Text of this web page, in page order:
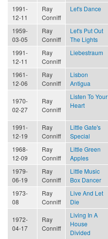
1991-
12-11
Ray
Conniff
Let's Dance
1959-
03-05
Ray
Conniff
Let's Put Out
The Lights
1991-
12-11
Ray
Conniff
Liebestraum
1961-
12-06
Ray
Conniff
Lisbon
Antigua
1970-
02-27
Ray
Conniff
Listen To Your
Heart
1991-
12-19
Ray
Conniff
Little Gate's
Special
1968-
12-09
Ray
Conniff
Little Green
Apples
1979-
06-19
Ray
Conniff
Little Music
Box Dancer
1973-
08
Ray
Conniff
Live And Let
Die
1972-
04-17
Ray
Conniff
Living In A
House
Divided